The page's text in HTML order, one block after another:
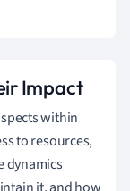
Impact
within
to resources,
dynamics
it, and how